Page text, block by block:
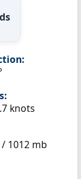
knots
1012 mb